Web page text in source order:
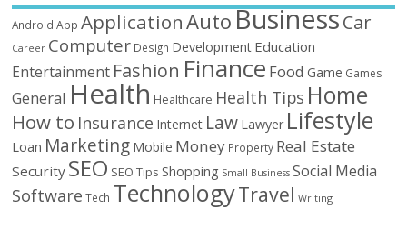
Android App ApplicationAutoBusinessCar
Career Computer Design Development Education
Entertainment Fashion Finance Food Game Games
General Health Healthcare Health Tips Home
How to Insurance Internet Law Lawyer Lifestyle
Loan Marketing Mobile Money Property Real Estate
Security SEO SEO Tips Shopping Small Business Social Media
Software Tech TechnologyTravel Writing